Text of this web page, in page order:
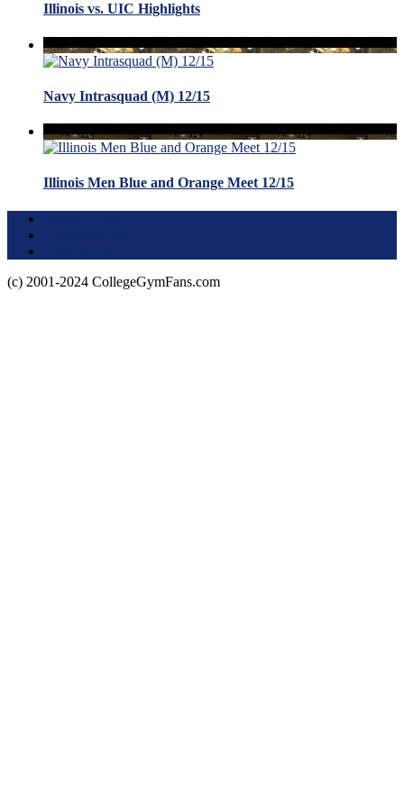
Illinois vs. UIC Highlights
Navy Intrasquad (M) 12/15
Illinois Men Blue and Orange Meet 12/15
(c) 2001-2024 CollegeGymFans.com